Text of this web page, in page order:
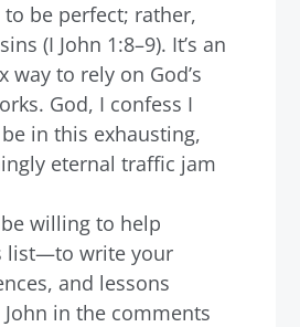
to be perfect; rather,
(I John 1:8–9). It’s an
way to rely on God’s
God, I confess I
in this exhausting,
eternal traffic jam
willing to help
list—to write your
and lessons
in the comments